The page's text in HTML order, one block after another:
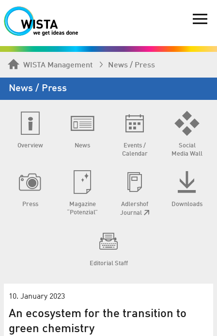
WISTA Management News / Press
News / Press
Overview News
Events /
Calendar
Social
Media Wall
Press
Magazine
“Potenzial”
Adlershof
Journal
Downloads
Editorial Staff
10. January 2023
An ecosystem for the transition to
green chemistry